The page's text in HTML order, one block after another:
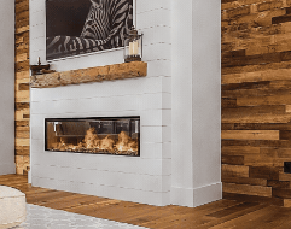
months, up one point
and 19 percent have